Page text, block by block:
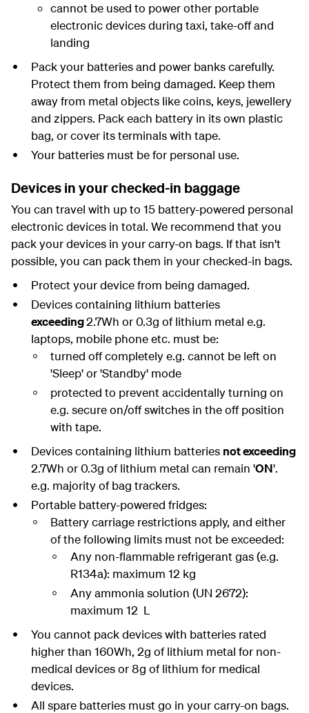
cannot be used to power other portable
electronic devices during taxi, take-off and
landing
Pack your batteries and power banks carefully.
Protect them from being damaged. Keep them
away from metal objects like coins, keys, jewellery
and zippers. Pack each battery in its own plastic
bag, or cover its terminals with tape.
Your batteries must be for personal use.
Devices in your checked-in baggage
You can travel with up to 15 battery-powered personal
electronic devices in total. We recommend that you
pack your devices in your carry-on bags. If that isn't
possible, you can pack them in your checked-in bags.
Protect your device from being damaged.
Devices containing lithium batteries
exceeding2.7Wh or 0.3g of lithium metal e.g.
laptops, mobile phone etc. must be:
turned off completely e.g. cannot be left on
'Sleep' or 'Standby' mode
protected to prevent accidentally turning on
e.g. secure on/off switches in the off position
with tape.
Devices containing lithium batteries not exceeding
2.7Wh or 0.3g of lithium metal can remain 'ON'.
e.g. majority of bag trackers.
Portable battery-powered fridges:
Battery carriage restrictions apply, and either
of the following limits must not be exceeded:
Any non-flammable refrigerant gas (e.g.
R134a): maximum 12 kg
Any ammonia solution (UN 2672):
maximum 12 L
You cannot pack devices with batteries rated
higher than 160Wh, 2g of lithium metal for non-
medical devices or 8g of lithium for medical
devices.
All spare batteries must go in your carry-on bags.